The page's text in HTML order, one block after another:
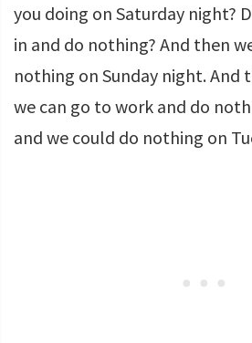
you doing on Saturday night?
in and do nothing? And then
nothing on Sunday night. And
we can go to work and do
and we could do nothing on